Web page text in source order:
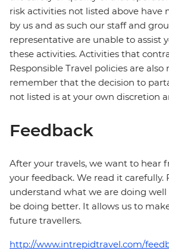
risk activities not listed above have
by us and as such our staff and
representative are unable to assist
these activities. Activities that
Responsible Travel policies are also
remember that the decision to
not listed is at your own discretion
Feedback
After your travels, we want to hear
your feedback. We read it carefully.
understand what we are doing
be doing better. It allows us to
future travellers.
http://www.intrepidtravel.com/